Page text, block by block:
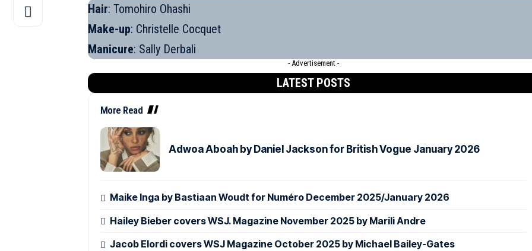
Hair: Tomohiro Ohashi
Make-up: Christelle Cocquet
Manicure: Sally Derbali
- Advertisement -
LATEST POSTS
More Read
Adwoa Aboah by Daniel Jackson for British Vogue January 2026
Maike Inga by Bastiaan Woudt for Numéro December 2025/January 2026
Hailey Bieber covers WSJ. Magazine November 2025 by Marili Andre
Jacob Elordi covers WSJ Magazine October 2025 by Michael Bailey-Gates